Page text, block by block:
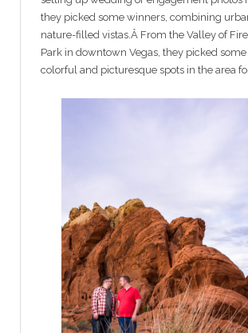
they picked some winners, combining
nature-filled vistas.Â From the Valley of
Park in downtown Vegas, they picked
colorful and picturesque spots in the area